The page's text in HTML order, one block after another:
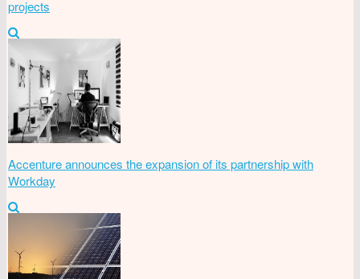
projects
Accenture announces the expansion of its partnership with
Workday